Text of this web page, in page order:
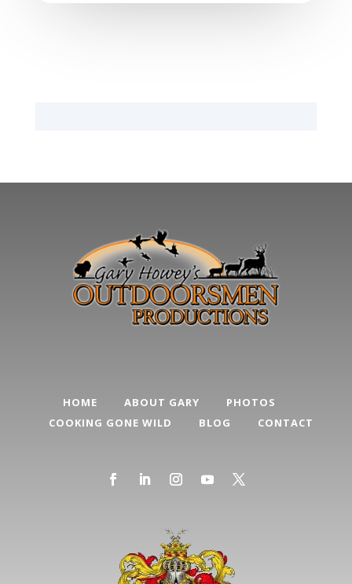
HOME ABOUT GARY
PHOTOS
COOKING GONE WILD
BLOG CONTACT